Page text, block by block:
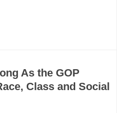
As the GOP
Class and Social